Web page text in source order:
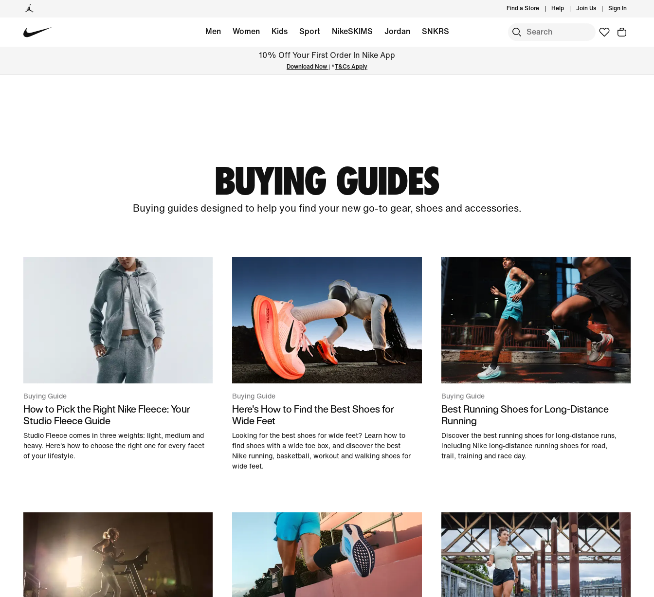
Find a Store Help Join Us Sign In
Men Women Kids Sport NikeSKIMS Jordan SNKRS
10% Off Your First Order In Nike App
Download Now | *T&Cs Apply
BUYING GUIDES
Buying guides designed to help you find your new go-to gear, shoes and accessories.
Buying Guide
How to Pick the Right Nike Fleece: Your
Studio Fleece Guide
Studio Fleece comes in three weights: light, medium and
heavy. Here's how to choose the right one for every facet
of your lifestyle.
Buying Guide
Here's How to Find the Best Shoes for
Wide Feet
Looking for the best shoes for wide feet? Learn how to
find shoes with a wide toe box, and discover the best
Nike running, basketball, workout and walking shoes for
wide feet.
Buying Guide
Best Running Shoes for Long-Distance
Running
Discover the best running shoes for long-distance runs,
including Nike long-distance running shoes for road,
trail, training and race day.